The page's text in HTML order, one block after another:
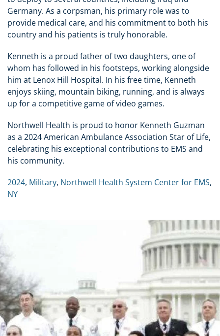
Germany. As a corpsman, his primary role was to
provide medical care, and his commitment to both his
country and his patients is truly honorable.
Kenneth is a proud father of two daughters, one of
whom has followed in his footsteps, working alongside
him at Lenox Hill Hospital. In his free time, Kenneth
enjoys skiing, mountain biking, running, and is always
up for a competitive game of video games.
Northwell Health is proud to honor Kenneth Guzman
as a 2024 American Ambulance Association Star of Life,
celebrating his exceptional contributions to EMS and
his community.
2024, Military, Northwell Health System Center for EMS,
NY